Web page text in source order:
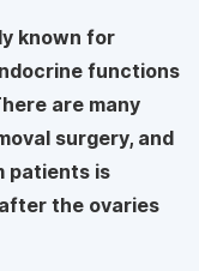
known for
functions
are many
surgery, and
patients is
the ovaries